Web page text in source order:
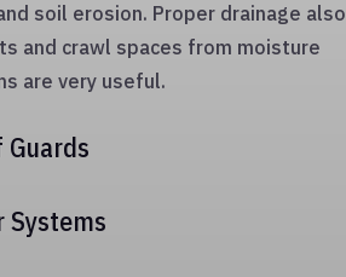
soil erosion. Proper drainage also
and crawl spaces from moisture
are very useful.
Guards
Systems